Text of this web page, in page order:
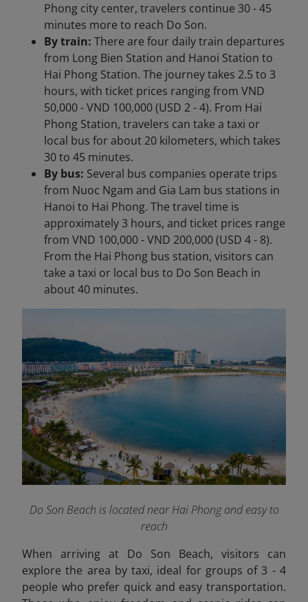
Phong city center, travelers continue 30 - 45
minutes more to reach Do Son.
By train: There are four daily train departures
from Long Bien Station and Hanoi Station to
Hai Phong Station. The journey takes 2.5 to 3
hours, with ticket prices ranging from VND
50,000 - VND 100,000 (USD 2 - 4). From Hai
Phong Station, travelers can take a taxi or
local bus for about 20 kilometers, which takes
30 to 45 minutes.
By bus: Several bus companies operate trips
from Nuoc Ngam and Gia Lam bus stations in
Hanoi to Hai Phong. The travel time is
approximately 3 hours, and ticket prices range
from VND 100,000 - VND 200,000 (USD 4 - 8).
From the Hai Phong bus station, visitors can
take a taxi or local bus to Do Son Beach in
about 40 minutes.
Do Son Beach is located near Hai Phong and easy to
reach
When arriving at Do Son Beach, visitors can
explore the area by taxi, ideal for groups of 3 - 4
people who prefer quick and easy transportation.